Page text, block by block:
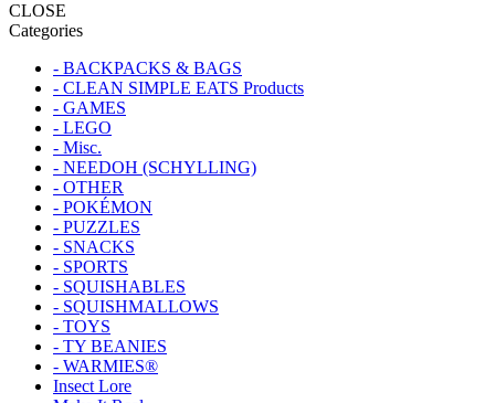
CLOSE
Categories
- BACKPACKS & BAGS
- CLEAN SIMPLE EATS Products
- GAMES
- LEGO
- Misc.
- NEEDOH (SCHYLLING)
- OTHER
- POKÉMON
- PUZZLES
- SNACKS
- SPORTS
- SQUISHABLES
- SQUISHMALLOWS
- TOYS
- TY BEANIES
- WARMIES®
Insect Lore